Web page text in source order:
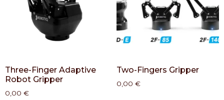
Three-Finger Adaptive
Robot Gripper
0,00 €
Two-Fingers Gripper
0,00 €